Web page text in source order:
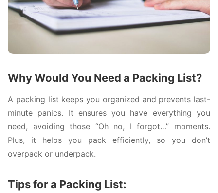
Why Would You Need a Packing List?
A packing list keeps you organized and prevents last-
minute panics. It ensures you have everything you
need, avoiding those “Oh no, I forgot…” moments.
Plus, it helps you pack efficiently, so you don’t
overpack or underpack.
Tips for a Packing List: